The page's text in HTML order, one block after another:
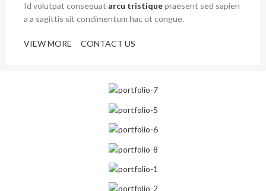
Id volutpat consequat arcu tristiquepraesent sed sapien
a a sagittis sit condimentum hac ut congue.
VIEW MORE CONTACT US